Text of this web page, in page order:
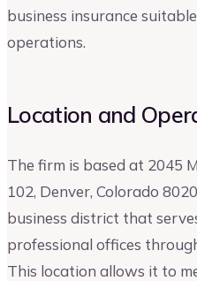
business insurance
operations.
Location and
The firm is based at 2045
102, Denver, Colorado
business district that
professional offices
This location allows it to